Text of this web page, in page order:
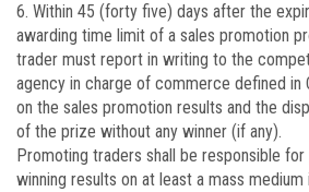
6. Within 45 (forty five) days after the
awarding time limit of a sales promotion
trader must report in writing to the
agency in charge of commerce defined in
on the sales promotion results and the
of the prize without any winner (if any).
Promoting traders shall be responsible
winning results on at least a mass